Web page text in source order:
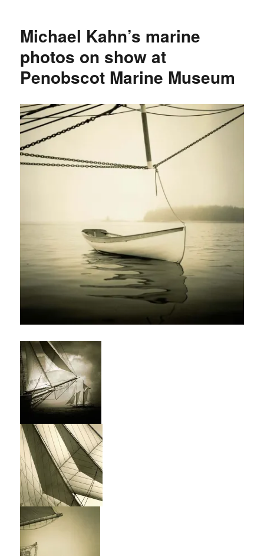
online
archive
expands
Michael Kahn’s marine
photos on show at
Penobscot Marine Museum